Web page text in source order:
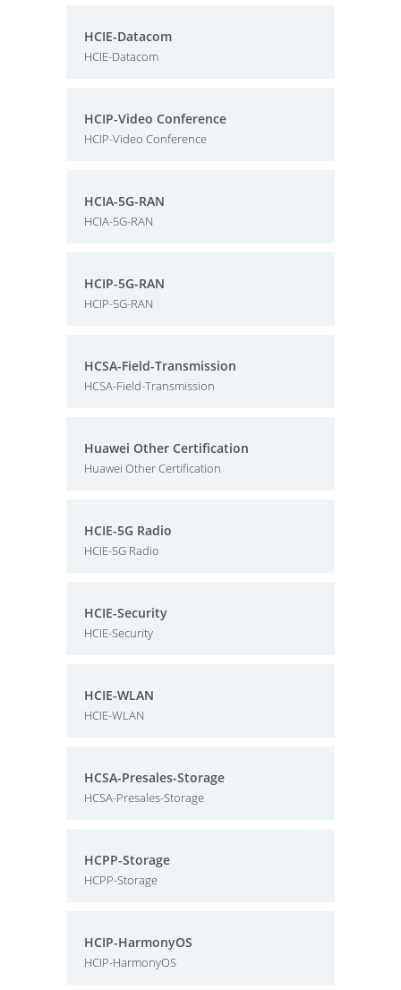
HCIE-Datacom
HCIE-Datacom
HCIP-Video Conference
HCIP-Video Conference
HCIA-5G-RAN
HCIA-5G-RAN
HCIP-5G-RAN
HCIP-5G-RAN
HCSA-Field-Transmission
HCSA-Field-Transmission
Huawei Other Certification
Huawei Other Certification
HCIE-5G Radio
HCIE-5G Radio
HCIE-Security
HCIE-Security
HCIE-WLAN
HCIE-WLAN
HCSA-Presales-Storage
HCSA-Presales-Storage
HCPP-Storage
HCPP-Storage
HCIP-HarmonyOS
HCIP-HarmonyOS